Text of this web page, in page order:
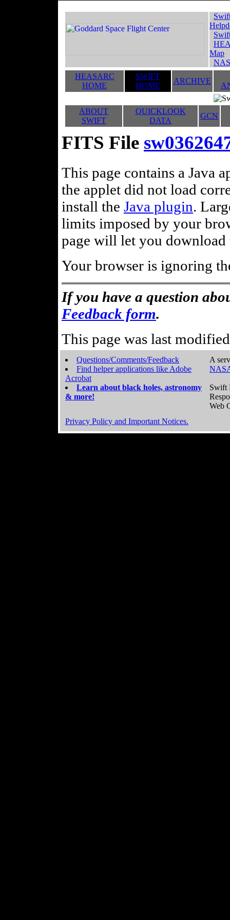
Map
HEASARC
HOME
SWIFT
HOME
ARCHIVE
ABOUT
SWIFT
QUICKLOOK
DATA
GCN
FITS File
This page contains a Java
the applet did not load
install the Java plugin.
limits imposed by your
page will let you
Your browser is ignoring
If you have a question
Feedback form.
This page was last
Questions/Comments/Feedback
Find helper applications like Adobe
Acrobat
Learn about black holes, astronomy
& more!
A
Swift
Web
Privacy Policy and Important Notices.